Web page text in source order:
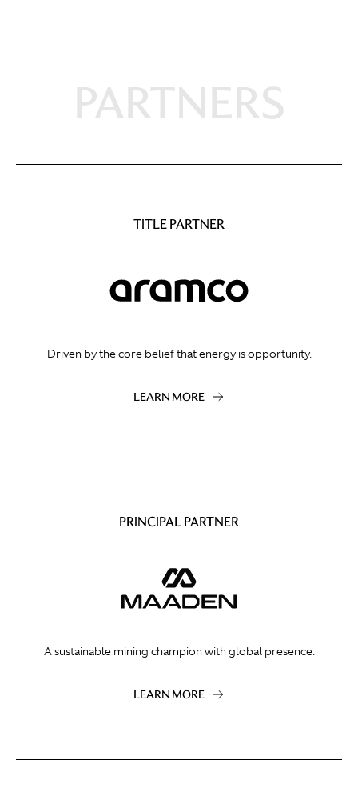
PARTNERS
TITLE PARTNER
Driven by the core belief that energy is opportunity.
LEARN MORE
PRINCIPAL PARTNER
A sustainable mining champion with global presence.
LEARN MORE